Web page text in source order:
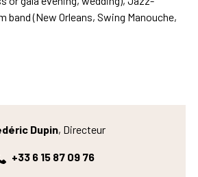
band (New Orleans, Swing Manouche,
Dupin, Directeur
+33 6 15 87 09 76